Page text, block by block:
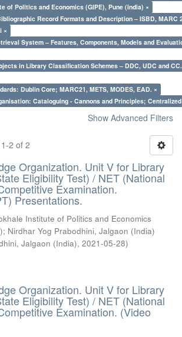
of Politics and Economics (GIPE), Pune (India) ×
Record Formats and Description – ISBD, MARC
×
System – Features, Components, Models and
in Library Classification Schemes – DDC, UDC and
Dublin Core; MARC21, METS, MODES, EAD. ×
Cataloguing - Cannons and Principles;
Show Advanced Filters
2 of 2
Organization. Unit V for Library
Eligibility Test) / NET (National
Examination.
Presentations.
Institute of Politics and Economics
; Nirdhar Yog Prabodhini, Jalgaon (India)
Jalgaon (India), 2021-05-28)
Organization. Unit V for Library
Eligibility Test) / NET (National
Examination. (Video